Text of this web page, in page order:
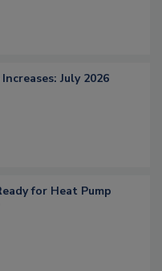
July 2026
for Heat Pump